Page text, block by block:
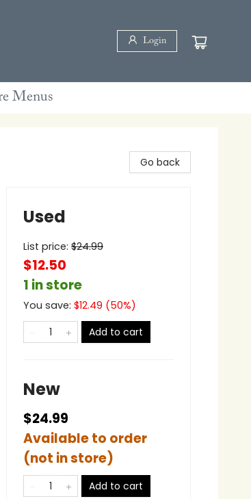
Login
Menus
Go back
Used
List price: $24.99
$12.50
1 in store
You save: $12.49 (50%)
Add to cart
New
$24.99
Available to order
(not in store)
Add to cart